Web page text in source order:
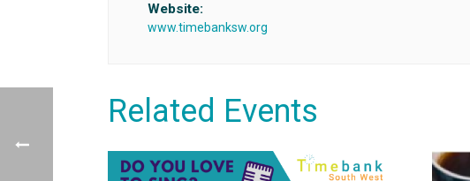
Website:
www.timebanksw.org
Related Events